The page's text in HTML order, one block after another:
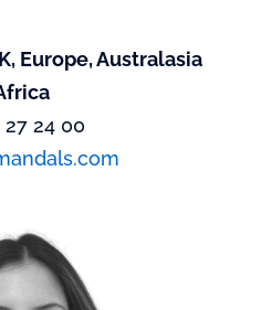
Europe, Australasia
27 24 00